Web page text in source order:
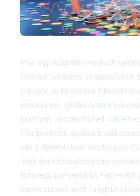
The cryptocurrency market
inherent volatility of speculative
Cutoshi, an innovative MemeFi
speculation. Unlike traditional
platform, and dedicated wallet
The project's approach
and a dynamic burn mechanism,
have demonstrated more
Strategic partnerships represent
meme culture with tangible